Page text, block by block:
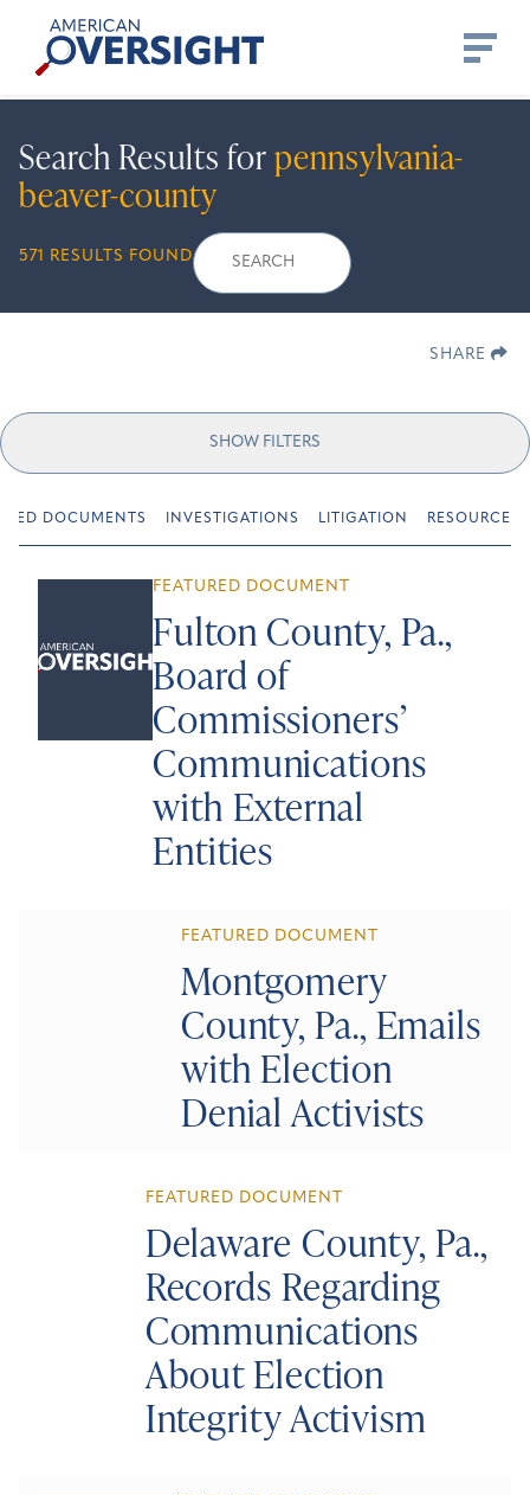
content
American
Oversight
Search Results forpennsylvania-
beaver-county
571 RESULTS FOUND
Search
for:
SHARE
SHOW FILTERS
DOCUMENTS INVESTIGATIONS LITIGATION RESOURCES
FEATURED DOCUMENT
Fulton County, Pa.,
Board of
Commissioners’
Communications
with External
Entities
FEATURED DOCUMENT
Montgomery
County, Pa., Emails
with Election
Denial Activists
FEATURED DOCUMENT
Delaware County, Pa.,
Records Regarding
Communications
About Election
Integrity Activism